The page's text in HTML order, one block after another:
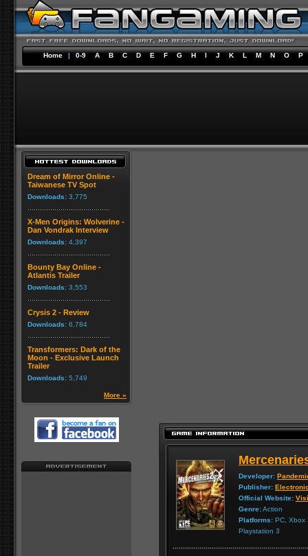
Home | 0-9 A B C D E F G H I J K L M N O P
Dream of Mirror Online -
Taiwanese TV Spot
Downloads: 3,775
X-Men Origins: Wolverine -
Dan Vondrak Interview
Downloads: 4,397
Bounty Bay Online -
Atlantis Trailer
Downloads: 3,553
Crysis 2 - Review
Downloads: 6,784
Transformers: Dark of the
Moon - Exclusive Launch
Trailer
Downloads: 5,749
More »
Developer:
Publisher:
Official Website:
Genre:Action
Platforms: PC, Xbox
Playstation 3